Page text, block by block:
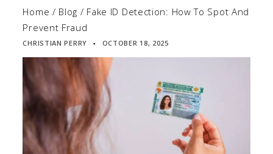
Home / Blog / Fake ID Detection: How To Spot And
Prevent Fraud
CHRISTIAN PERRY ▪ OCTOBER 18, 2025